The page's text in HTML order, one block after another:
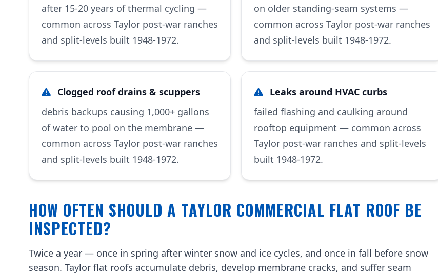
after 15-20 years of thermal cycling —
common across Taylor post-war ranches
and split-levels built 1948-1972.
on older standing-seam systems —
common across Taylor post-war ranches
and split-levels built 1948-1972.
Clogged roof drains & scuppers
debris backups causing 1,000+ gallons
of water to pool on the membrane —
common across Taylor post-war ranches
and split-levels built 1948-1972.
Leaks around HVAC curbs
failed flashing and caulking around
rooftop equipment — common across
Taylor post-war ranches and split-levels
built 1948-1972.
HOW OFTEN SHOULD A TAYLOR COMMERCIAL FLAT ROOF BE
INSPECTED?
Twice a year — once in spring after winter snow and ice cycles, and once in fall before snow
season. Taylor flat roofs accumulate debris, develop membrane cracks, and suffer seam